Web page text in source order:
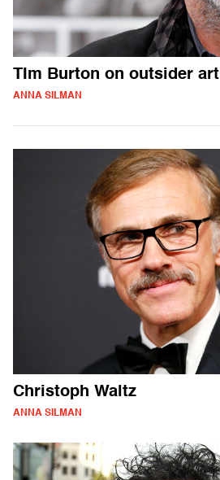
TIm Burton on outsider art
ANNA SILMAN
Christoph Waltz
ANNA SILMAN